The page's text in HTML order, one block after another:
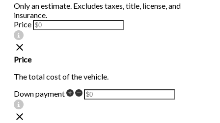
Only an estimate. Excludes taxes, title, license, and
insurance.
Price
Price
The total cost of the vehicle.
Down payment